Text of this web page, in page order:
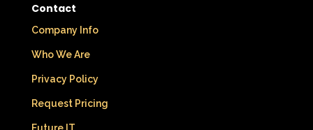
Contact
Company Info
Who We Are
Privacy Policy
Request Pricing
Future IT